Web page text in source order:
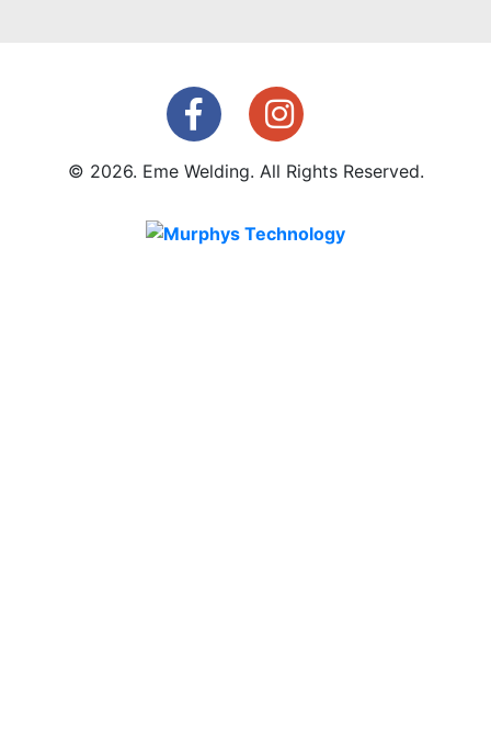
© 2026. Eme Welding. All Rights Reserved.